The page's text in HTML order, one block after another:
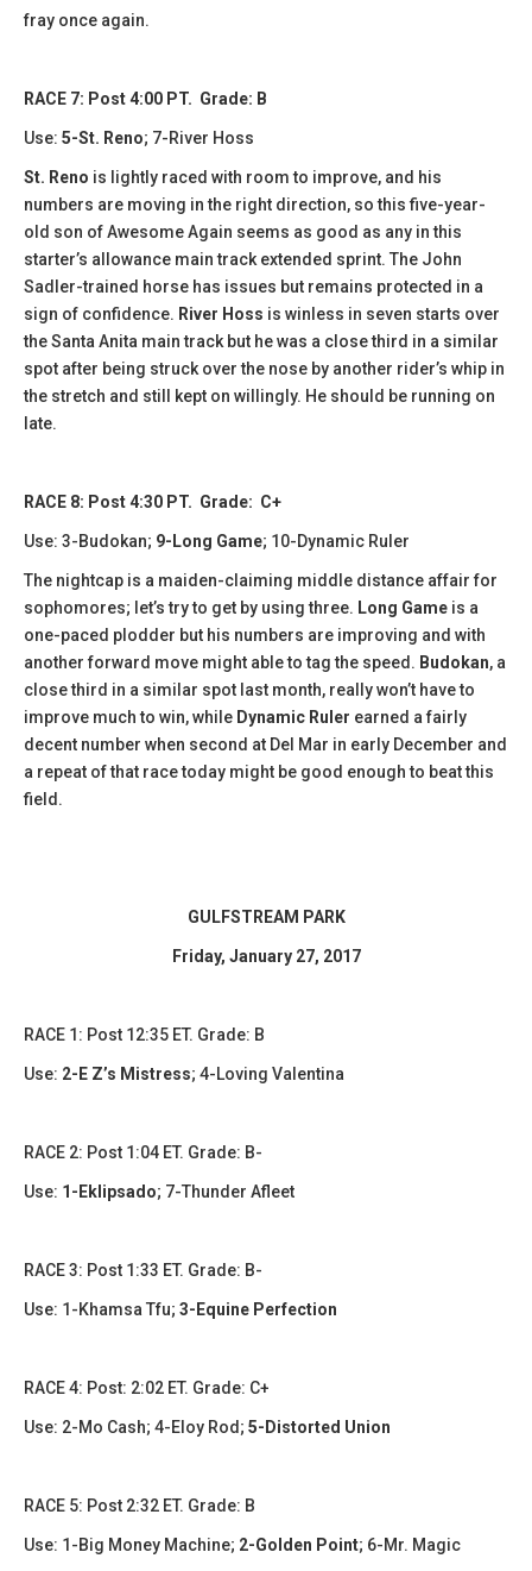
fray once again.
RACE 7: Post 4:00 PT. Grade: B
Use: 5-St. Reno; 7-River Hoss
St. Reno is lightly raced with room to improve, and his
numbers are moving in the right direction, so this five-year-
old son of Awesome Again seems as good as any in this
starter’s allowance main track extended sprint. The John
Sadler-trained horse has issues but remains protected in a
sign of confidence. River Hoss is winless in seven starts over
the Santa Anita main track but he was a close third in a similar
spot after being struck over the nose by another rider’s whip in
the stretch and still kept on willingly. He should be running on
late.
RACE 8: Post 4:30 PT. Grade: C+
Use: 3-Budokan; 9-Long Game; 10-Dynamic Ruler
The nightcap is a maiden-claiming middle distance affair for
sophomores; let’s try to get by using three. Long Game is a
one-paced plodder but his numbers are improving and with
another forward move might able to tag the speed. Budokan, a
close third in a similar spot last month, really won’t have to
improve much to win, while Dynamic Ruler earned a fairly
decent number when second at Del Mar in early December and
a repeat of that race today might be good enough to beat this
field.
GULFSTREAM PARK
Friday, January 27, 2017
​RACE 1: Post 12:35 ET. Grade: B
Use: 2-E Z’s Mistress; 4-Loving Valentina
​​RACE 2: Post 1:04 ET. Grade: B-
Use: 1-Eklipsado; 7-Thunder Afleet
RACE 3: Post 1:33 ET. Grade: B-
Use: 1-Khamsa Tfu; 3-Equine Perfection
​​​RACE 4: Post: 2:02 ET. Grade: C+
Use: 2-Mo Cash; 4-Eloy Rod; 5-Distorted Union
​RACE 5: Post 2:32 ET. Grade: B
Use: 1-Big Money Machine; 2-Golden Point; 6-Mr. Magic